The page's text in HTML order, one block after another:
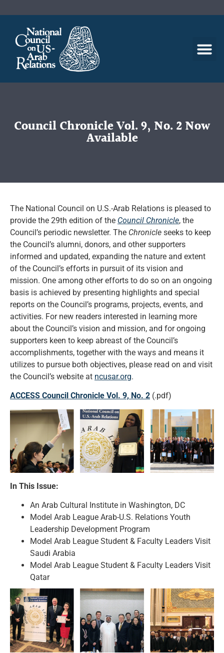
Council Chronicle Vol. 9, No. 2 Now
Available
The National Council on U.S.-Arab Relations is pleased to
provide the 29th edition of the Council Chronicle, the
Council’s periodic newsletter. The Chronicle seeks to keep
the Council’s alumni, donors, and other supporters
informed and updated, expanding the nature and extent
of the Council’s efforts in pursuit of its vision and
mission. One among other efforts to do so on an ongoing
basis is achieved by presenting highlights and special
reports on the Council’s programs, projects, events, and
activities. For new readers interested in learning more
about the Council’s vision and mission, and for ongoing
supporters keen to keep abreast of the Council’s
accomplishments, together with the ways and means it
utilizes to pursue both objectives, please read on and visit
the Council’s website at ncusar.org.
ACCESS Council Chronicle Vol. 9, No. 2 (.pdf)
In This Issue:
An Arab Cultural Institute in Washington, DC
Model Arab League Arab-U.S. Relations Youth
Leadership Development Program
Model Arab League Student & Faculty Leaders Visit
Saudi Arabia
Model Arab League Student & Faculty Leaders Visit
Qatar